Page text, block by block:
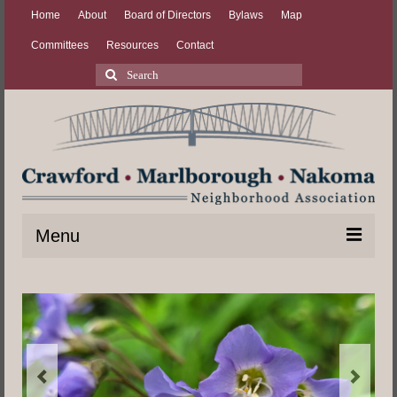
Home About Board of Directors Bylaws Map
Committees Resources Contact
Search
for:
Menu
About
Board of Directors
Bylaws